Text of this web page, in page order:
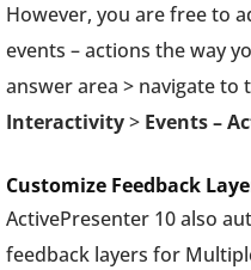
However, you are free to
events – actions the way
answer area > navigate to
Interactivity> Events –
Customize Feedback
ActivePresenter 10 also
feedback layers for